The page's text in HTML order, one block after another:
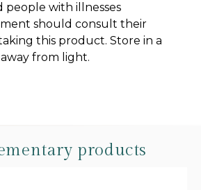
people with illnesses
should consult their
this product. Store in a
from light.
products